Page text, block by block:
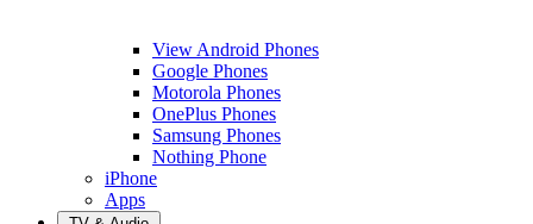
View Android Phones
Google Phones
Motorola Phones
OnePlus Phones
Samsung Phones
Nothing Phone
iPhone
Apps